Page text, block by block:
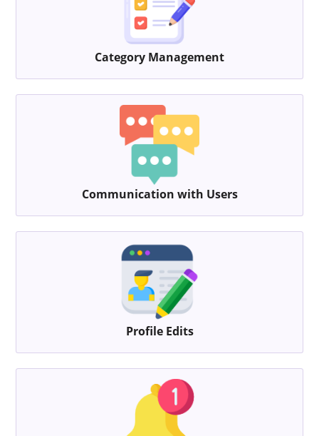
Category Management
Communication with Users
Profile Edits